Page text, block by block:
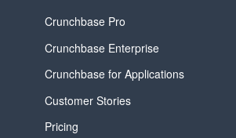
Crunchbase Pro
Crunchbase Enterprise
Crunchbase for Applications
Customer Stories
Pricing